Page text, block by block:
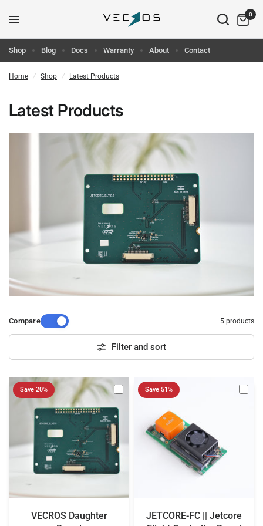
0
Shop Blog Docs Warranty About Contact
Home / Shop / Latest Products
Latest Products
Compare 5 products
Filter and sort
Save 20%
VECROS Daughter
Save 51%
JETCORE-FC || Jetcore